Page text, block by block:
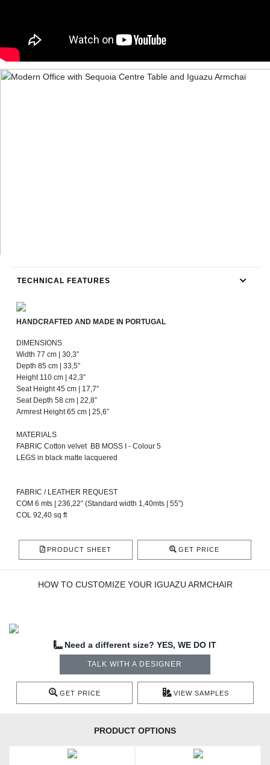
TECHNICAL FEATURES
HANDCRAFTED AND MADE IN PORTUGAL
DIMENSIONS
Width 77 cm | 30,3”
Depth 85 cm | 33,5”
Height 110 cm | 42,3”
Seat Height 45 cm | 17,7”
Seat Depth 58 cm | 22,8”
Armrest Height 65 cm | 25,6”
MATERIALS
FABRIC Cotton velvet BB MOSS I - Colour 5
LEGS in black matte lacquered
FABRIC / LEATHER REQUEST
COM 6 mts | 236,22” (Standard width 1,40mts | 55”)
COL 92,40 sq ft
PRODUCT SHEET GET PRICE
HOW TO CUSTOMIZE YOUR IGUAZU ARMCHAIR
Need a different size? YES, WE DO IT
TALK WITH A DESIGNER
GET PRICE VIEW SAMPLES
PRODUCT OPTIONS